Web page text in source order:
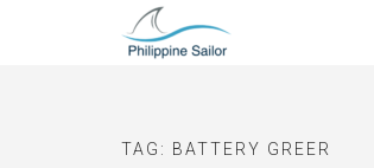
TAG: BATTERY GREER